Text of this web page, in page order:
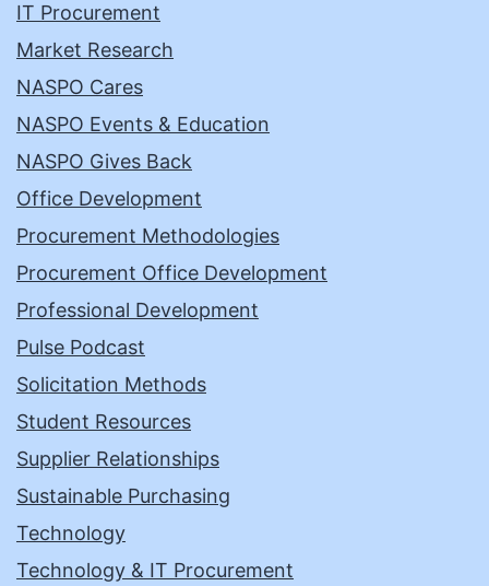
IT Procurement
Market Research
NASPO Cares
NASPO Events & Education
NASPO Gives Back
Office Development
Procurement Methodologies
Procurement Office Development
Professional Development
Pulse Podcast
Solicitation Methods
Student Resources
Supplier Relationships
Sustainable Purchasing
Technology
Technology & IT Procurement